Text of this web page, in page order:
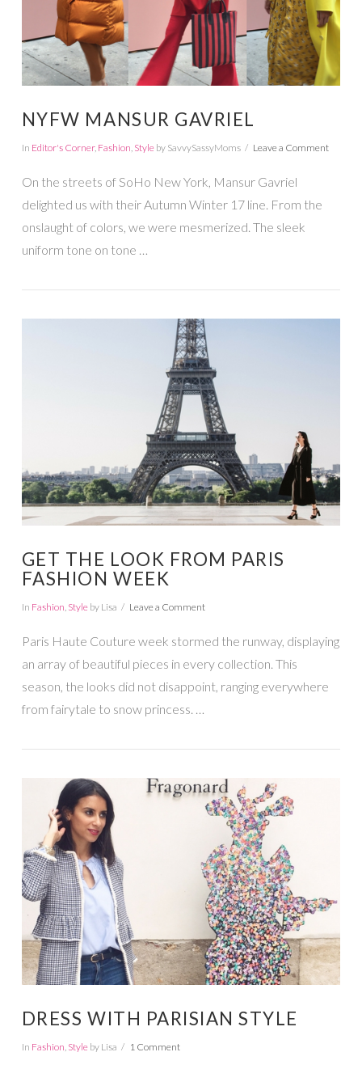
VIEW POST
NYFW MANSUR GAVRIEL
In Editor's Corner, Fashion, Styleby SavvySassyMoms Leave a Comment
On the streets of SoHo New York, Mansur Gavriel
delighted us with their Autumn Winter 17 line. From the
onslaught of colors, we were mesmerized. The sleek
uniform tone on tone …
GET THE LOOK FROM PARIS
FASHION WEEK
In Fashion, Styleby Lisa Leave a Comment
Paris Haute Couture week stormed the runway, displaying
an array of beautiful pieces in every collection. This
season, the looks did not disappoint, ranging everywhere
from fairytale to snow princess. …
DRESS WITH PARISIAN STYLE
In Fashion Styleby Lisa 1 Comment